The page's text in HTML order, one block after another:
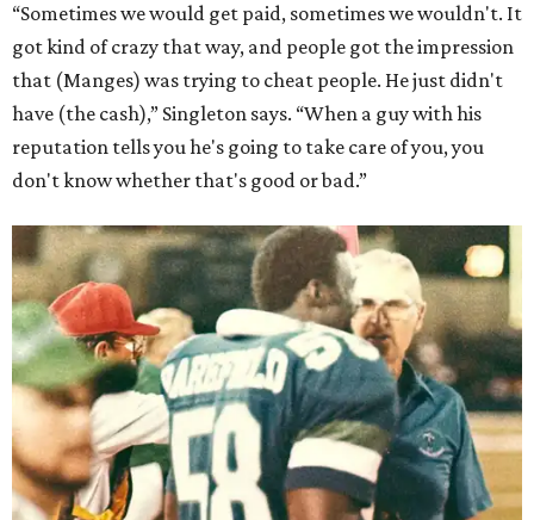
“Sometimes we would get paid, sometimes we wouldn't. It
got kind of crazy that way, and people got the impression
that (Manges) was trying to cheat people. He just didn't
have (the cash),” Singleton says. “When a guy with his
reputation tells you he's going to take care of you, you
don't know whether that's good or bad.”